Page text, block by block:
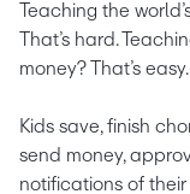
Teaching the
That’s hard.
money? That’s
Kids save, finish
send money,
notifications of their